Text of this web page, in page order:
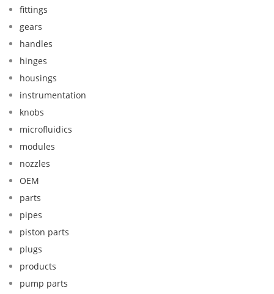
fittings
gears
handles
hinges
housings
instrumentation
knobs
microfluidics
modules
nozzles
OEM
parts
pipes
piston parts
plugs
products
pump parts